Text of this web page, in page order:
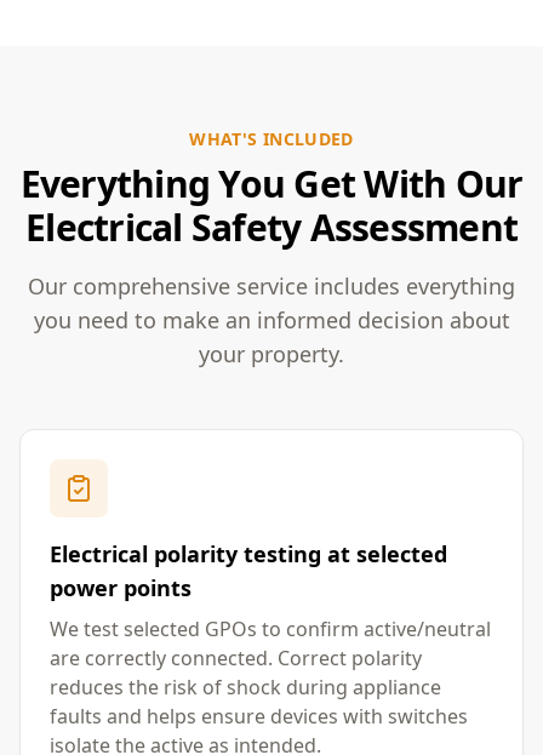
WHAT'S INCLUDED
Everything You Get With Our
Electrical Safety Assessment
Our comprehensive service includes everything
you need to make an informed decision about
your property.
Electrical polarity testing at selected
power points
We test selected GPOs to confirm active/neutral
are correctly connected. Correct polarity
reduces the risk of shock during appliance
faults and helps ensure devices with switches
isolate the active as intended.